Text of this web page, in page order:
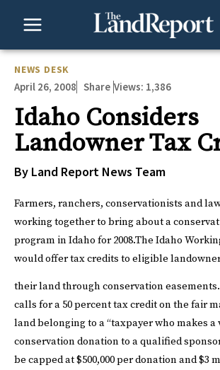
NEWS DESK
April 26, 2008 Share Views: 1,386
Idaho Considers
Landowner Tax
By Land Report News Team
Farmers, ranchers, conservationists and
working together to bring about a
program in Idaho for 2008.The Idaho
would offer tax credits to eligible
their land through conservation easements.
calls for a 50 percent tax credit on the fair
land belonging to a “taxpayer who makes
conservation donation to a qualified
be capped at $500,000 per donation and $3